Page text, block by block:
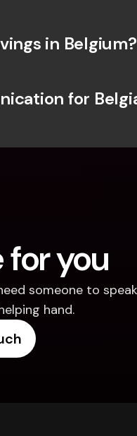
in
for
for you
someone to
hand.